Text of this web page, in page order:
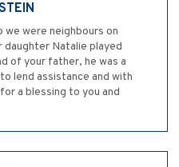
we were neighbours on
daughter Natalie played
of your father, he was a
lend assistance and with
a blessing to you and